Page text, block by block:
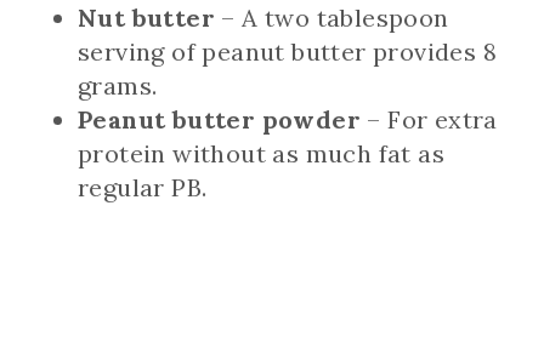
Nut butter – A two tablespoon
serving of peanut butter provides 8
grams.
Peanut butter powder – For extra
protein without as much fat as
regular PB.